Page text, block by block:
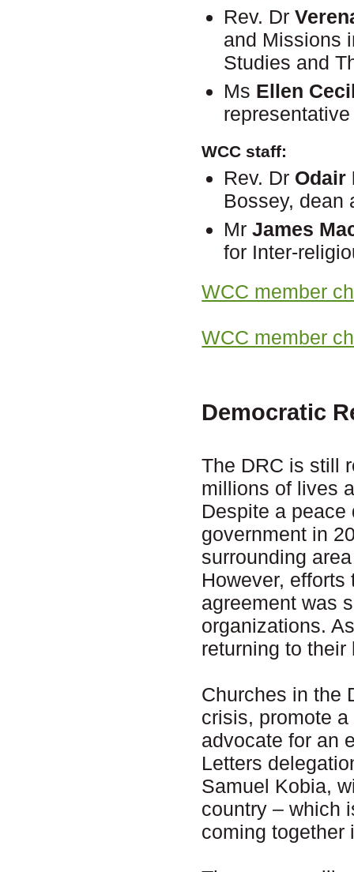
Rev. Dr
and Missions
Studies and
Ms Ellen
WCC staff:
Rev. Dr Odair
Bossey, dean
MrJames
for Inter-
WCC member
WCC member
Democratic
The DRC is still
millions of lives
Despite a
government in
surrounding
However,
agreement was
organizations.
returning to
Churches in the
crisis, promote
advocate for an
Letters
Samuel Kobia,
country – which
coming together